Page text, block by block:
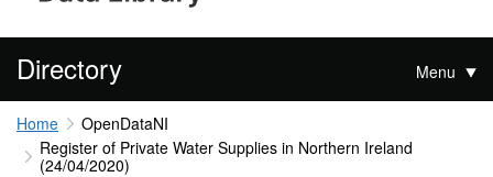
Directory Menu
Home
OpenDataNI
Register of Private Water Supplies in Northern Ireland
(24/04/2020)